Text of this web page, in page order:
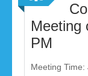
Meeting
PM
Meeting